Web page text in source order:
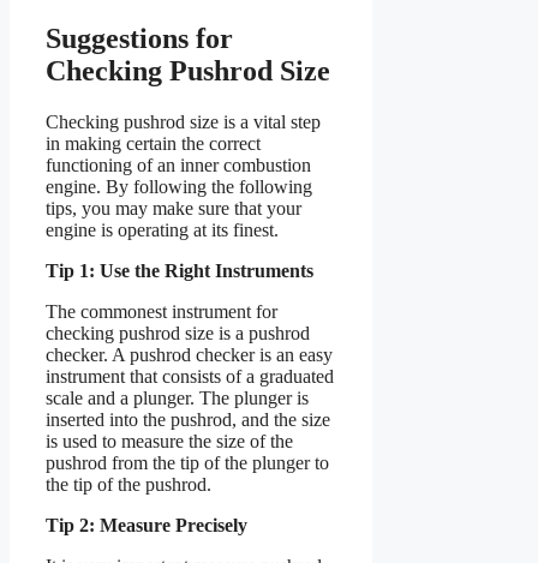
Suggestions for
Checking Pushrod Size
Checking pushrod size is a vital step
in making certain the correct
functioning of an inner combustion
engine. By following the following
tips, you may make sure that your
engine is operating at its finest.
Tip 1: Use the Right Instruments
The commonest instrument for
checking pushrod size is a pushrod
checker. A pushrod checker is an easy
instrument that consists of a graduated
scale and a plunger. The plunger is
inserted into the pushrod, and the size
is used to measure the size of the
pushrod from the tip of the plunger to
the tip of the pushrod.
Tip 2: Measure Precisely